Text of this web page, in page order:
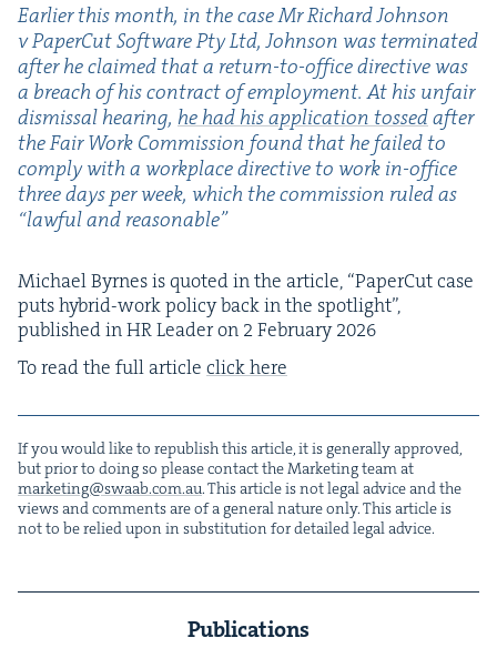
Ear­li­er this month, in the case Mr Richard John­son
v Paper­Cut Soft­ware Pty Ltd, John­son was ter­mi­nat­ed
after he claimed that a return-to-office direc­tive was
a breach of his con­tract of employ­ment. At his unfair
dis­missal hear­ing, he had his appli­ca­tion tossedafter
the Fair Work Com­mis­sion found that he failed to
com­ply with a work­place direc­tive to work in-office
three days per week, which the com­mis­sion ruled as
“law­ful and reasonable”
Michael Byrnes is quot­ed in the arti­cle, “Paper­Cut case
puts hybrid-work pol­i­cy back in the spot­light”,
pub­lished inHRLeader on 2Feb­ru­ary2026
To read the full arti­cle click here
If you would like to repub­lish this arti­cle, it is gen­er­al­ly approved,
but pri­or to doing so please con­tact the Mar­ket­ing team at
marketing@​swaab.​com.​au. This arti­cle is not legal advice and the
views and com­ments are of a gen­er­al nature only. This arti­cle is
not to be relied upon in sub­sti­tu­tion for detailed legal advice.
Publications